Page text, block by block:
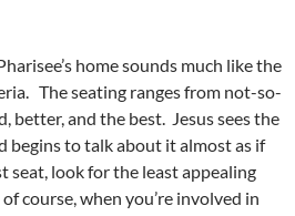
home sounds much like the
The seating ranges from not-so-
better, and the best. Jesus sees the
begins to talk about it almost as if
seat, look for the least appealing
course, when you’re involved in